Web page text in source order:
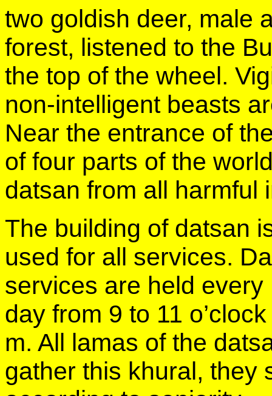
two goldish deer, male
forest, listened to the
the top of the wheel.
non-intelligent beasts
Near the entrance of
of four parts of the
datsan from all harmful
The building of datsan
used for all services.
services are held every
day from 9 to 11
m. All lamas of the
gather this khural, they